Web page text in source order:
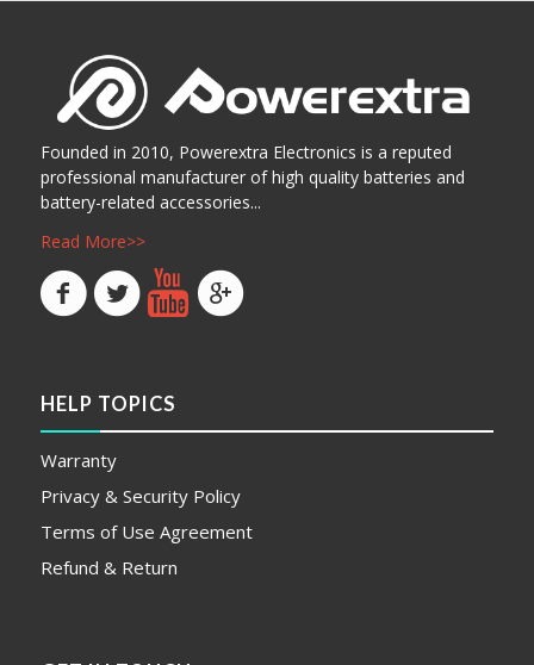
Founded in 2010, Powerextra Electronics is a reputed
professional manufacturer of high quality batteries and
battery-related accessories...
Read More>>
HELP TOPICS
Warranty
Privacy & Security Policy
Terms of Use Agreement
Refund & Return